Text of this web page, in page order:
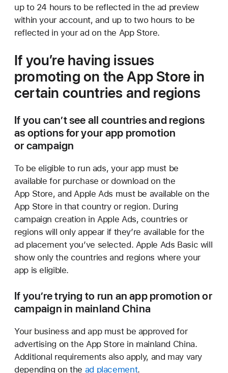
up to 24 hours to be reflected in the ad preview
within your account, and up to two hours to be
reflected in your ad on the App Store.
If you’re having issues
promoting on the App Store in
certain countries and regions
If you can’t see all countries and regions
as options for your app promotion
or campaign
To be eligible to run ads, your app must be
available for purchase or download on the
App Store, and Apple Ads must be available on the
App Store in that country or region. During
campaign creation in Apple Ads, countries or
regions will only appear if they’re available for the
ad placement you’ve selected. Apple Ads Basic will
show only the countries and regions where your
app is eligible.
If you’re trying to run an app promotion or
campaign in mainland China
Your business and app must be approved for
advertising on the App Store in mainland China.
Additional requirements also apply, and may vary
depending on the ad placement.